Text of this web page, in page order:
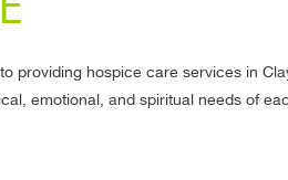
providing hospice care services in
emotional, and spiritual needs of